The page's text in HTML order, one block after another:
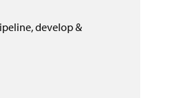
develop &